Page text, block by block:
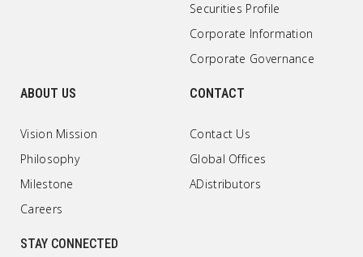
Securities Profile
Corporate Information
Corporate Governance
ABOUT US
Vision Mission
Philosophy
Milestone
Careers
CONTACT
Contact Us
Global Offices
ADistributors
STAY CONNECTED